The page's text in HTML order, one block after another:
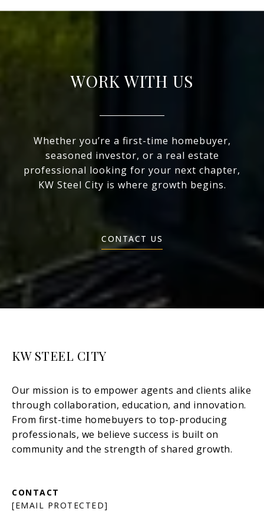
WORK WITH US
Whether you’re a first-time homebuyer,
seasoned investor, or a real estate
professional looking for your next chapter,
KW Steel City is where growth begins.
CONTACT US
KW STEEL CITY
[EMAIL PROTECTED]